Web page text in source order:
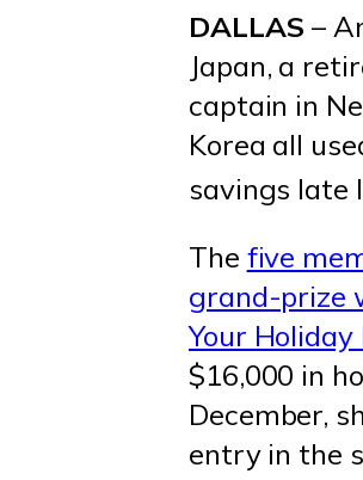
DALLAS–
Japan, a
captain in
Korea all
savings late
The five
grand-prize
Your
$16,000 in
December,
entry in the